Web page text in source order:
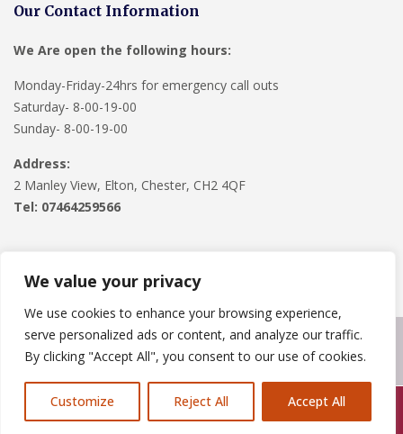
We value your privacy
We use cookies to enhance your browsing experience,
serve personalized ads or content, and analyze our traffic.
By clicking "Accept All", you consent to our use of cookies.
Customize Reject All Accept All
Our Contact Information
We Are open the following hours:
Monday-Friday-24hrs for emergency call outs
Saturday- 8-00-19-00
Sunday- 8-00-19-00
Address:
2 Manley View, Elton, Chester, CH2 4QF
Tel: 07464259566
Copyright © 2024Roofline Solutions. Powered byWordPress
Call Us: 07846924397